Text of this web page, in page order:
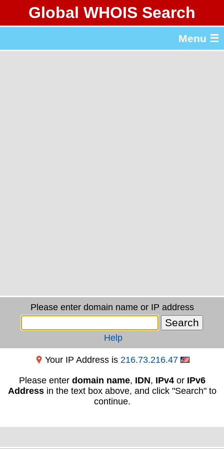
Global WHOIS Search
Menu ☰
Please enter domain name or IP address
Help
Your IP Address is 216.73.216.47
Please enter domain name, IDN, IPv4or IPv6
Addressin the text box above, and click "Search" to
continue.